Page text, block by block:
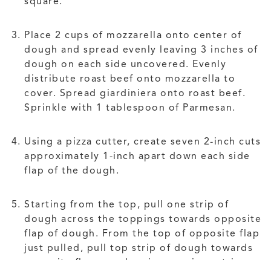
Place 2 cups of mozzarella onto center of
dough and spread evenly leaving 3 inches of
dough on each side uncovered. Evenly
distribute roast beef onto mozzarella to
cover. Spread giardiniera onto roast beef.
Sprinkle with 1 tablespoon of Parmesan.
Using a pizza cutter, create seven 2-inch cuts
approximately 1-inch apart down each side
flap of the dough.
Starting from the top, pull one strip of
dough across the toppings towards opposite
flap of dough. From the top of opposite flap
just pulled, pull top strip of dough towards